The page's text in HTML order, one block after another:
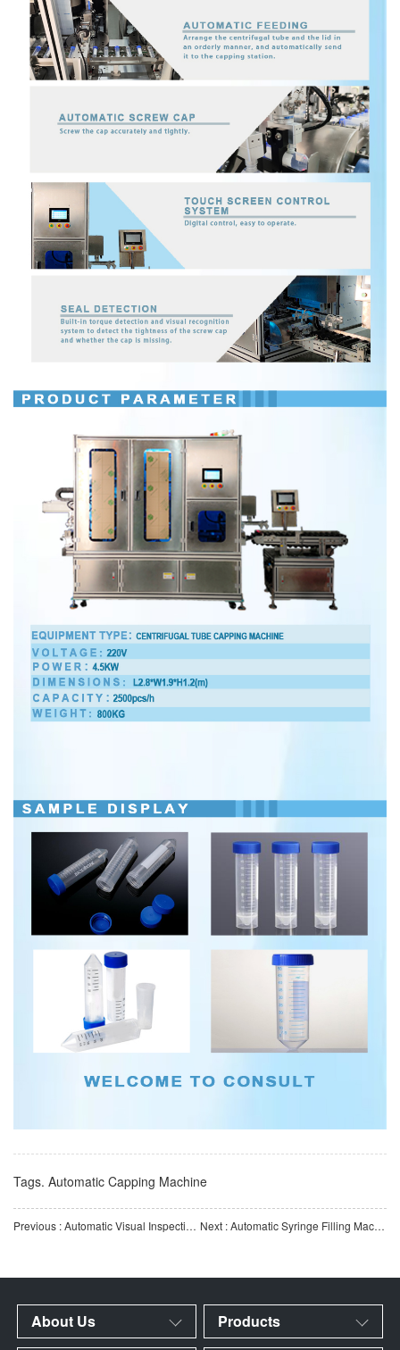
Tags. Automatic Capping Machine
Previous : Automatic Visual Inspection Machine for Reaction Cups | IVD Reaction Cup Appearance Inspection Equip Next : Automatic Syringe Filling Machine | Fully Automatic Medical Syringe Filling Equipment | Automation E
About Us Products